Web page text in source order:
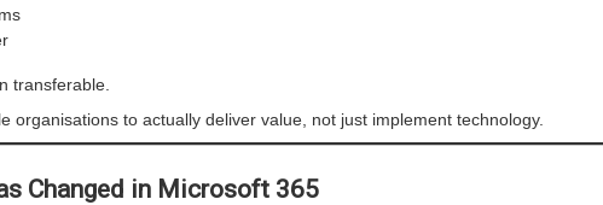
transferable.
organisations to actually deliver value, not just implement technology.
Changed in Microsoft 365